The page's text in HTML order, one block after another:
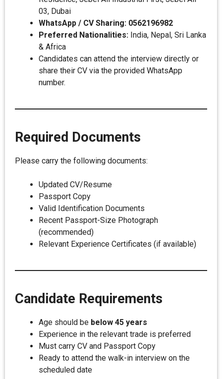
03, Dubai
WhatsApp / CV Sharing: 0562196982
Preferred Nationalities: India, Nepal, Sri Lanka
& Africa
Candidates can attend the interview directly or
share their CV via the provided WhatsApp
number.
Required Documents
Please carry the following documents:
Updated CV/Resume
Passport Copy
Valid Identification Documents
Recent Passport-Size Photograph
(recommended)
Relevant Experience Certificates (if available)
Candidate Requirements
Age should be below 45 years
Experience in the relevant trade is preferred
Must carry CV and Passport Copy
Ready to attend the walk-in interview on the
scheduled date